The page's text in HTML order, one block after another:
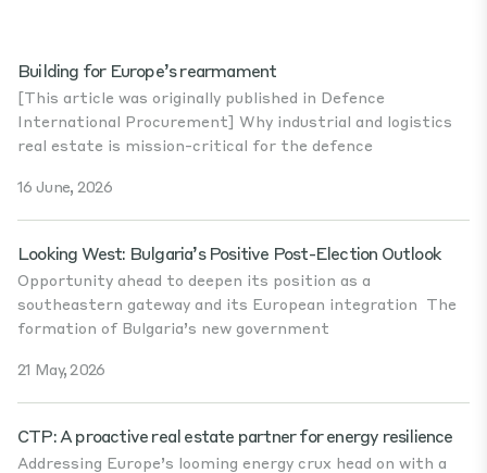
Building for Europe’s rearmament
[This article was originally published in Defence
International Procurement] Why industrial and logistics
real estate is mission-critical for the defence
16 June, 2026
Looking West: Bulgaria’s Positive Post-Election Outlook
Opportunity ahead to deepen its position as a
southeastern gateway and its European integration The
formation of Bulgaria’s new government
21 May, 2026
CTP: A proactive real estate partner for energy resilience
Addressing Europe’s looming energy crux head on with a